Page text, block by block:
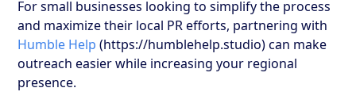
For small businesses looking to simplify the process
and maximize their local PR efforts, partnering with
Humble Help (https://humblehelp.studio) can make
outreach easier while increasing your regional
presence.